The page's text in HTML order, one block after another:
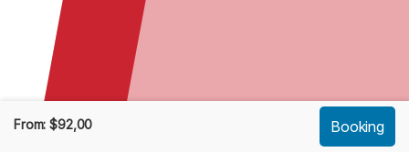
From:$92,00 Booking